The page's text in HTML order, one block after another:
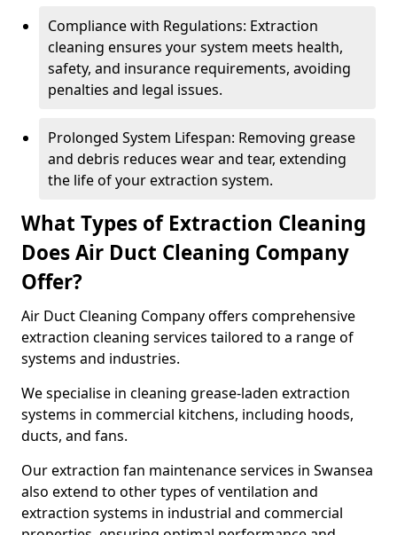
Compliance with Regulations: Extraction
cleaning ensures your system meets health,
safety, and insurance requirements, avoiding
penalties and legal issues.
Prolonged System Lifespan: Removing grease
and debris reduces wear and tear, extending
the life of your extraction system.
What Types of Extraction Cleaning
Does Air Duct Cleaning Company
Offer?
Air Duct Cleaning Company offers comprehensive
extraction cleaning services tailored to a range of
systems and industries.
We specialise in cleaning grease-laden extraction
systems in commercial kitchens, including hoods,
ducts, and fans.
Our extraction fan maintenance services in Swansea
also extend to other types of ventilation and
extraction systems in industrial and commercial